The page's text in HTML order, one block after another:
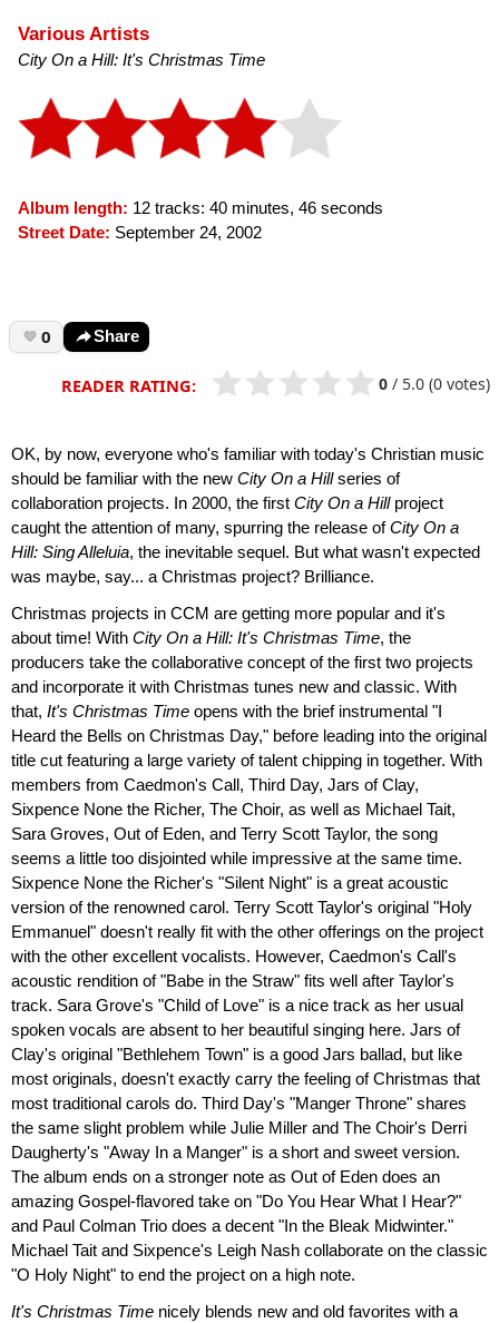
Various Artists
City On a Hill: It's Christmas Time
Album length: 12 tracks: 40 minutes, 46 seconds
Street Date: September 24, 2002
0 Share
READER RATING: 0 / 5.0 (0 votes)
OK, by now, everyone who's familiar with today's Christian music
should be familiar with the new City On a Hillseries of
collaboration projects. In 2000, the first City On a Hillproject
caught the attention of many, spurring the release ofCity On a
Hill: Sing Alleluia, the inevitable sequel. But what wasn't expected
was maybe, say... a Christmas project? Brilliance.
Christmas projects in CCM are getting more popular and it's
about time! With City On a Hill: It's Christmas Time, the
producers take the collaborative concept of the first two projects
and incorporate it with Christmas tunes new and classic. With
that, It's Christmas Time opens with the brief instrumental "I
Heard the Bells on Christmas Day," before leading into the original
title cut featuring a large variety of talent chipping in together. With
members from Caedmon's Call, Third Day, Jars of Clay,
Sixpence None the Richer, The Choir, as well as Michael Tait,
Sara Groves, Out of Eden, and Terry Scott Taylor, the song
seems a little too disjointed while impressive at the same time.
Sixpence None the Richer's "Silent Night" is a great acoustic
version of the renowned carol. Terry Scott Taylor's original "Holy
Emmanuel" doesn't really fit with the other offerings on the project
with the other excellent vocalists. However, Caedmon's Call's
acoustic rendition of "Babe in the Straw" fits well after Taylor's
track. Sara Grove's "Child of Love" is a nice track as her usual
spoken vocals are absent to her beautiful singing here. Jars of
Clay's original "Bethlehem Town" is a good Jars ballad, but like
most originals, doesn't exactly carry the feeling of Christmas that
most traditional carols do. Third Day's "Manger Throne" shares
the same slight problem while Julie Miller and The Choir's Derri
Daugherty's "Away In a Manger" is a short and sweet version.
The album ends on a stronger note as Out of Eden does an
amazing Gospel-flavored take on "Do You Hear What I Hear?"
and Paul Colman Trio does a decent "In the Bleak Midwinter."
Michael Tait and Sixpence's Leigh Nash collaborate on the classic
"O Holy Night" to end the project on a high note.
It's Christmas Time nicely blends new and old favorites with a